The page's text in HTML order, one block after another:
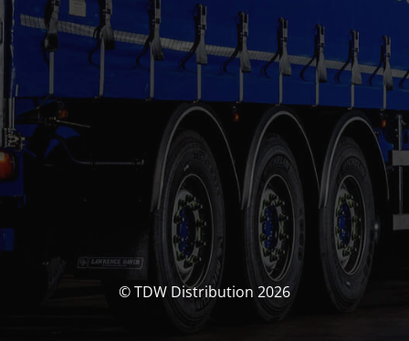
© TDW Distribution 2026